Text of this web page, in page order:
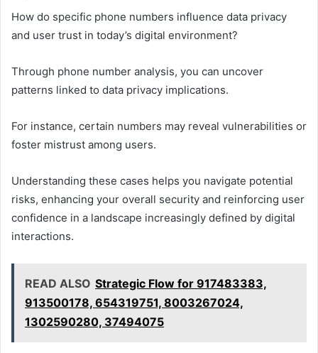
How do specific phone numbers influence data privacy
and user trust in today’s digital environment?
Through phone number analysis, you can uncover
patterns linked to data privacy implications.
For instance, certain numbers may reveal vulnerabilities or
foster mistrust among users.
Understanding these cases helps you navigate potential
risks, enhancing your overall security and reinforcing user
confidence in a landscape increasingly defined by digital
interactions.
READ ALSO Strategic Flow for 917483383,
913500178, 654319751, 8003267024,
1302590280, 37494075